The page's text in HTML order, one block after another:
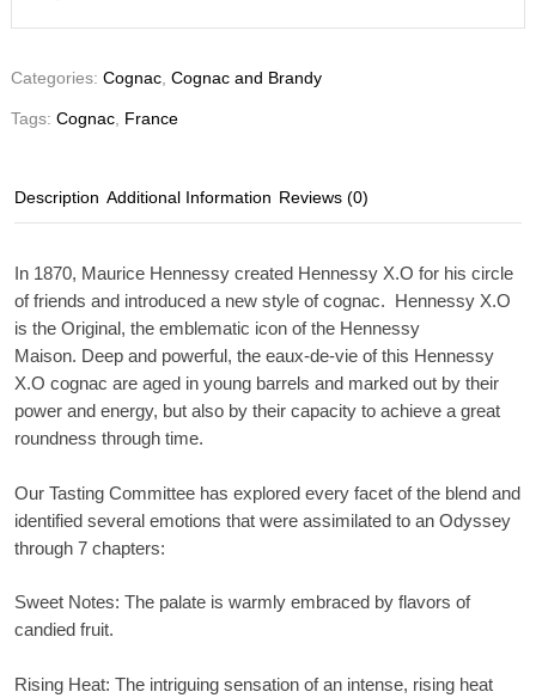
Categories: Cognac Cognac and Brandy
Tags: Cognac France
Description Additional Information Reviews (0)
In 1870, Maurice Hennessy created Hennessy X.O for his circle
of friends and introduced a new style of cognac. Hennessy X.O
is the Original, the emblematic icon of the Hennessy
Maison. Deep and powerful, the eaux-de-vie of this Hennessy
X.O cognac are aged in young barrels and marked out by their
power and energy, but also by their capacity to achieve a great
roundness through time.
Our Tasting Committee has explored every facet of the blend and
identified several emotions that were assimilated to an Odyssey
through 7 chapters:
Sweet Notes: The palate is warmly embraced by flavors of
candied fruit.
Rising Heat: The intriguing sensation of an intense, rising heat